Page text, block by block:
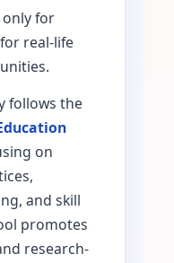
for
real-life
follows the
on
and skill
promotes
research-